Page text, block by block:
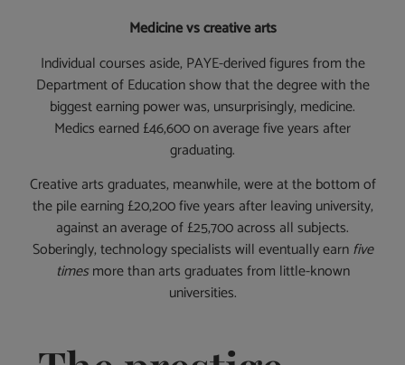
Medicine vs creative arts
Individual courses aside, PAYE-derived figures from the
Department of Education show that the degree with the
biggest earning power was, unsurprisingly, medicine.
Medics earned £46,600 on average five years after
graduating.
Creative arts graduates, meanwhile, were at the bottom of
the pile earning £20,200 five years after leaving university,
against an average of £25,700 across all subjects.
Soberingly, technology specialists will eventually earnfive
timesmore than arts graduates from little-known
universities.